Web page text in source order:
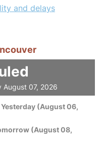
and delays
August 07, 2026
Yesterday (August 06,
(August 08,